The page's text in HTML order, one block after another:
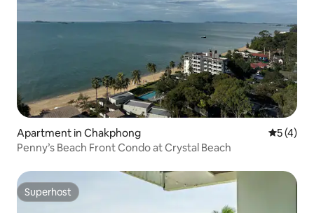
Apartment in Chakphong 5 out of
5 (4)
Penny’s Beach Front Condo at Crystal Beach
Superhost
Superhost